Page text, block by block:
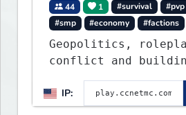
44 1 #survival #pvp
#smp
#economy #factions
Geopolitics,
conflict and building.
out your own story
map of Earth using
warships, guns and
IP: